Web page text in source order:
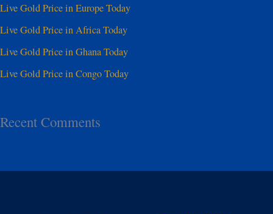
Live Gold Price in Europe Today
Live Gold Price in Africa Today
Live Gold Price in Ghana Today
Live Gold Price in Congo Today
Recent Comments